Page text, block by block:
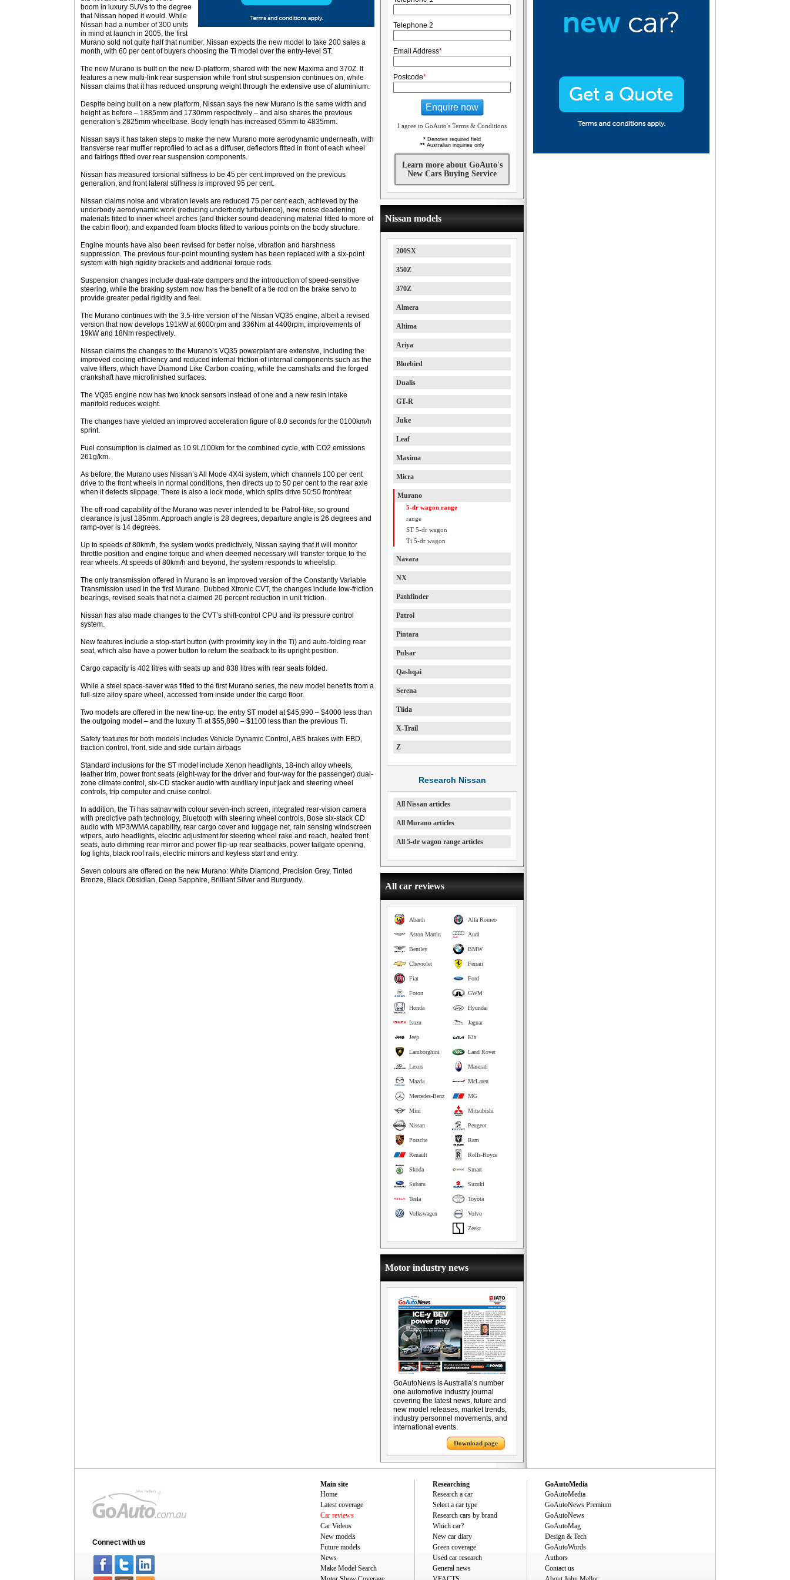
boom in luxury SUVs to the degree
that Nissan hoped it would. While
Nissan had a number of 300 units
in mind at launch in 2005, the first
Murano sold not quite half that number. Nissan expects the new model to take 200 sales a
month, with 60 per cent of buyers choosing the Ti model over the entry-level ST.
The new Murano is built on the new D-platform, shared with the new Maxima and 370Z. It
features a new multi-link rear suspension while front strut suspension continues on, while
Nissan claims that it has reduced unsprung weight through the extensive use of aluminium.
Despite being built on a new platform, Nissan says the new Murano is the same width and
height as before – 1885mm and 1730mm respectively – and also shares the previous
generation’s 2825mm wheelbase. Body length has increased 65mm to 4835mm.
Nissan says it has taken steps to make the new Murano more aerodynamic underneath, with
transverse rear muffler reprofiled to act as a diffuser, deflectors fitted in front of each wheel
and fairings fitted over rear suspension components.
Nissan has measured torsional stiffness to be 45 per cent improved on the previous
generation, and front lateral stiffness is improved 95 per cent.
Nissan claims noise and vibration levels are reduced 75 per cent each, achieved by the
underbody aerodynamic work (reducing underbody turbulence), new noise deadening
materials fitted to inner wheel arches (and thicker sound deadening material fitted to more of
the cabin floor), and expanded foam blocks fitted to various points on the body structure.
Engine mounts have also been revised for better noise, vibration and harshness
suppression. The previous four-point mounting system has been replaced with a six-point
system with high rigidity brackets and additional torque rods.
Suspension changes include dual-rate dampers and the introduction of speed-sensitive
steering, while the braking system now has the benefit of a tie rod on the brake servo to
provide greater pedal rigidity and feel.
The Murano continues with the 3.5-litre version of the Nissan VQ35 engine, albeit a revised
version that now develops 191kW at 6000rpm and 336Nm at 4400rpm, improvements of
19kW and 18Nm respectively.
Nissan claims the changes to the Murano’s VQ35 powerplant are extensive, including the
improved cooling efficiency and reduced internal friction of internal components such as the
valve lifters, which have Diamond Like Carbon coating, while the camshafts and the forged
crankshaft have microfinished surfaces.
The VQ35 engine now has two knock sensors instead of one and a new resin intake
manifold reduces weight.
The changes have yielded an improved acceleration figure of 8.0 seconds for the 0100km/h
sprint.
Fuel consumption is claimed as 10.9L/100km for the combined cycle, with CO2 emissions
261g/km.
As before, the Murano uses Nissan’s All Mode 4X4i system, which channels 100 per cent
drive to the front wheels in normal conditions, then directs up to 50 per cent to the rear axle
when it detects slippage. There is also a lock mode, which splits drive 50:50 front/rear.
The off-road capability of the Murano was never intended to be Patrol-like, so ground
clearance is just 185mm. Approach angle is 28 degrees, departure angle is 26 degrees and
ramp-over is 14 degrees.
Up to speeds of 80km/h, the system works predictively, Nissan saying that it will monitor
throttle position and engine torque and when deemed necessary will transfer torque to the
rear wheels. At speeds of 80km/h and beyond, the system responds to wheelslip.
The only transmission offered in Murano is an improved version of the Constantly Variable
Transmission used in the first Murano. Dubbed Xtronic CVT, the changes include low-friction
bearings, revised seals that net a claimed 20 percent reduction in unit friction.
Nissan has also made changes to the CVT’s shift-control CPU and its pressure control
system.
New features include a stop-start button (with proximity key in the Ti) and auto-folding rear
seat, which also have a power button to return the seatback to its upright position.
Cargo capacity is 402 litres with seats up and 838 litres with rear seats folded.
While a steel space-saver was fitted to the first Murano series, the new model benefits from a
full-size alloy spare wheel, accessed from inside under the cargo floor.
Two models are offered in the new line-up: the entry ST model at $45,990 – $4000 less than
the outgoing model – and the luxury Ti at $55,890 – $1100 less than the previous Ti.
Safety features for both models includes Vehicle Dynamic Control, ABS brakes with EBD,
traction control, front, side and side curtain airbags
Standard inclusions for the ST model include Xenon headlights, 18-inch alloy wheels,
leather trim, power front seats (eight-way for the driver and four-way for the passenger) dual-
zone climate control, six-CD stacker audio with auxiliary input jack and steering wheel
controls, trip computer and cruise control.
In addition, the Ti has satnav with colour seven-inch screen, integrated rear-vision camera
with predictive path technology, Bluetooth with steering wheel controls, Bose six-stack CD
audio with MP3/WMA capability, rear cargo cover and luggage net, rain sensing windscreen
wipers, auto headlights, electric adjustment for steering wheel rake and reach, heated front
seats, auto dimming rear mirror and power flip-up rear seatbacks, power tailgate opening,
fog lights, black roof rails, electric mirrors and keyless start and entry.
Seven colours are offered on the new Murano: White Diamond, Precision Grey, Tinted
Bronze, Black Obsidian, Deep Sapphire, Brilliant Silver and Burgundy.
Telephone 2
Email Address*
Postcode*
Enquire now
I agree to GoAuto's Terms & Conditions
* Denotes required field
**Australian inquiries only
Learn more about GoAuto's
New Cars Buying Service
Nissan models
200SX
350Z
370Z
Almera
Altima
Ariya
Bluebird
Dualis
GT-R
Juke
Leaf
Maxima
Micra
Murano
5-dr wagon range
range
ST 5-dr wagon
Ti 5-dr wagon
Navara
NX
Pathfinder
Patrol
Pintara
Pulsar
Qashqai
Serena
Tiida
X-Trail
Z
Research Nissan
All Nissan articles
All Murano articles
All 5-dr wagon range articles
All car reviews
Alfa Romeo
Abarth
Audi
Aston Martin
BMW
Bentley
Ferrari
Chevrolet
Ford
Fiat
GWM
Foton
Hyundai
Honda
Jaguar
Isuzu
Kia
Jeep
Land Rover
Lamborghini
Maserati
Lexus
McLaren
Mazda
MG
Mercedes-Benz
Mitsubishi
Mini
Peugeot
Nissan
Ram
Porsche
Rolls-Royce
Renault
Smart
Skoda
Suzuki
Subaru
Toyota
Tesla
Volvo
Volkswagen
Zeekr
Motor industry news
GoAutoNews is Australia’s number
one automotive industry journal
covering the latest news, future and
new model releases, market trends,
industry personnel movements, and
international events.
Download page
Connect with us
Main site
Home
Latest coverage
Car reviews
Car Videos
New models
Future models
News
Make Model Search
Researching
Research a car
Select a car type
Research cars by brand
Which car?
New car diary
Green coverage
Used car research
General news
GoAutoMedia
GoAutoMedia
GoAutoNews Premium
GoAutoNews
GoAutoMag
Design & Tech
GoAutoWords
Authors
Contact us